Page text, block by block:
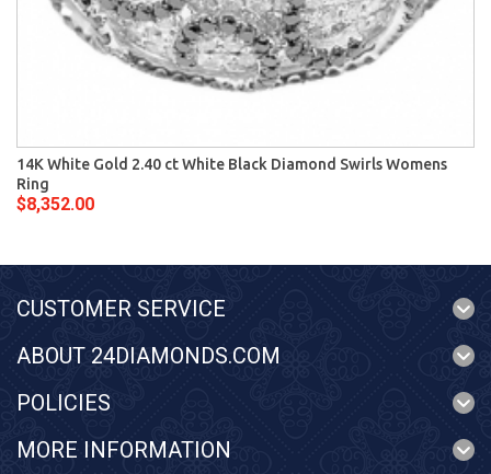
14K White Gold 2.40 ct White Black Diamond Swirls Womens
Ring
$8,352.00
CUSTOMER SERVICE
ABOUT 24DIAMONDS.COM
POLICIES
MORE INFORMATION